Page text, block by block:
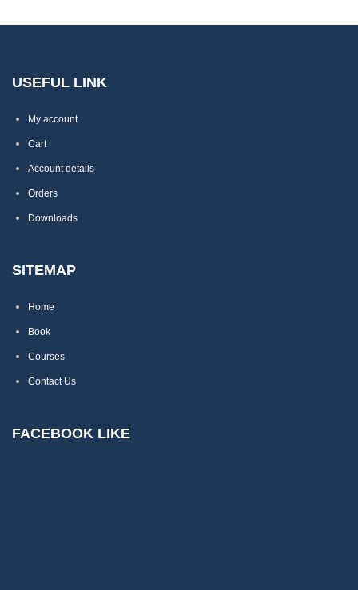
USEFUL LINK
My account
Cart
Account details
Orders
Downloads
SITEMAP
Home
Book
Courses
Contact Us
FACEBOOK LIKE